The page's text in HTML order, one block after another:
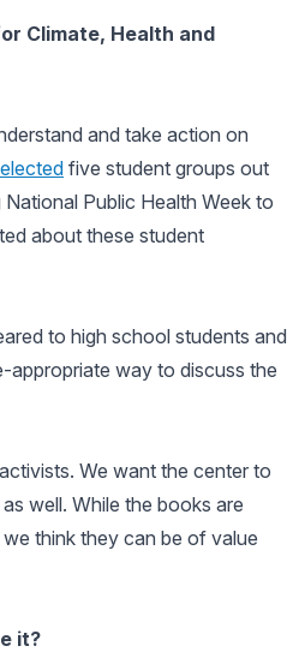
Climate, Health and
and take action on
five student groups out
Public Health Week to
about these student
to high school students and
appropriate way to discuss the
We want the center to
well. While the books are
think they can be of value
it?